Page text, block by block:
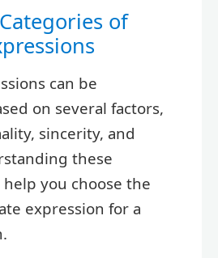
of
can be
on several factors,
sincerity, and
these
you choose the
expression for a